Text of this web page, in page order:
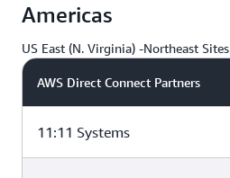
Americas
US East (N. Virginia) -Northeast Sites
AWS Direct Connect Partners
11:11 Systems